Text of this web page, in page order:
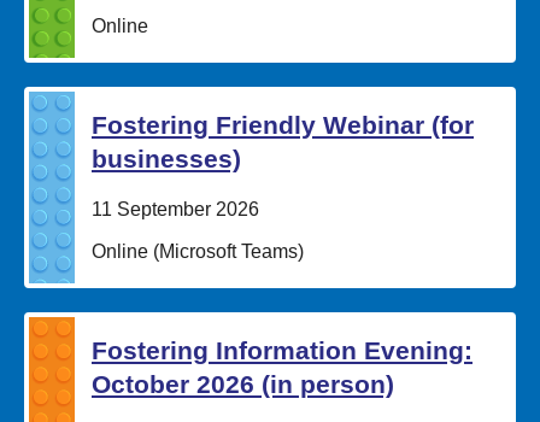
Location:
Online
Fostering Friendly Webinar (for
businesses)
Date:
11 September 2026
Location:
Online (Microsoft Teams)
Fostering Information Evening:
October 2026 (in person)